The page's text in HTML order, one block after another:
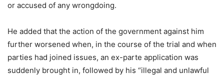
or accused of any wrongdoing.
He added that the action of the government against him
further worsened when, in the course of the trial and when
parties had joined issues, an ex-parte application was
suddenly brought in, followed by his “illegal and unlawful